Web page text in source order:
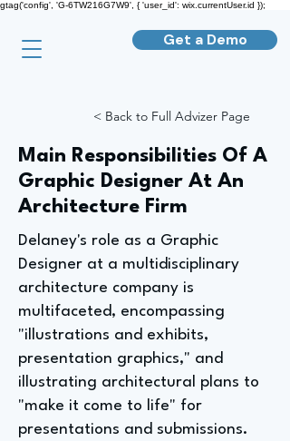
gtag('config', 'G-6TW216G7W9', { 'user_id': wix.currentUser.id });
Get a Demo
< Back to Full Advizer Page
Main Responsibilities Of A
Graphic Designer At An
Architecture Firm
Delaney's role as a Graphic
Designer at a multidisciplinary
architecture company is
multifaceted, encompassing
"illustrations and exhibits,
presentation graphics," and
illustrating architectural plans to
"make it come to life" for
presentations and submissions.